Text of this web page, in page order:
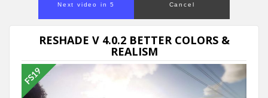
Next video in 5 Cancel
RESHADE V 4.0.2 BETTER COLORS &
REALISM